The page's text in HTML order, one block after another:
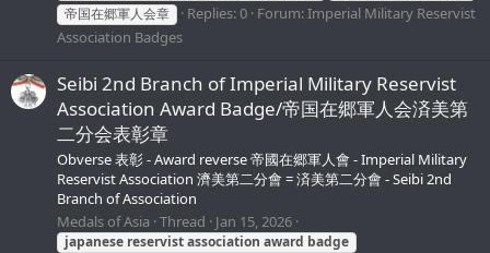
帝国在郷軍人会章
Replies: 0 Forum:Imperial Military Reservist
Association Badges
Seibi 2nd Branch of Imperial Military Reservist
Association Award Badge/帝国在郷軍人会済美第
二分会表彰章
Obverse 表彰 - Award reverse 帝國在郷軍人會 - Imperial Military
Reservist Association 濟美第二分會 = 済美第二分會 - Seibi 2nd
Branch of Association
Medals of Asia Thread Jan 15, 2026
japanese reservistassociation award badge